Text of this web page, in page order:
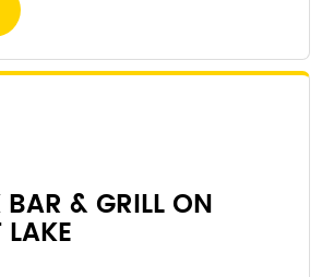
& GRILL ON
LAKE